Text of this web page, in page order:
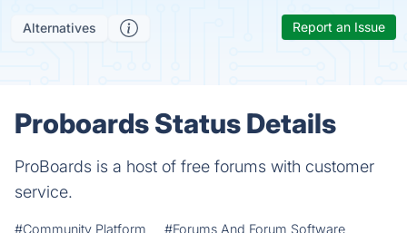
Alternatives Report an Issue
Proboards Status Details
ProBoards is a host of free forums with customer
service.
#Community Platform
#Forums And Forum Software